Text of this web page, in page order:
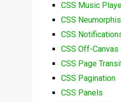
CSS Music
CSS
CSS
CSS Off-Canvas
CSS Page
CSS Pagination
CSS Panels